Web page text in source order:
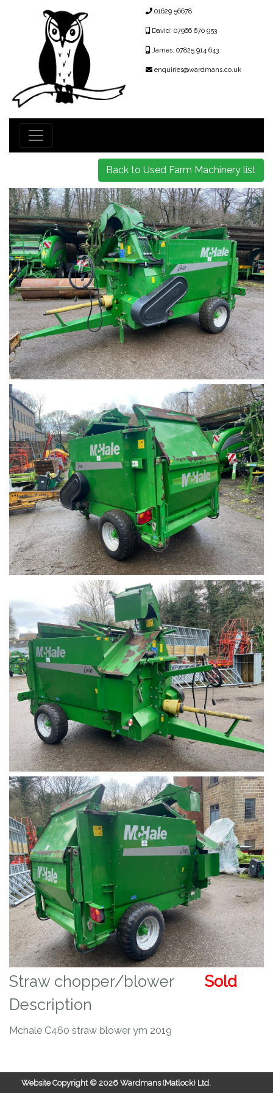
01629 56678
David: 07966 670 953
James: 07825 914 643
enquiries@wardmans.co.uk
Back to Used Farm Machinery list
Straw chopper/blower
Sold
Description
Mchale C460 straw blower ym 2019
Website Copyright © 2026 Wardmans (Matlock) Ltd.